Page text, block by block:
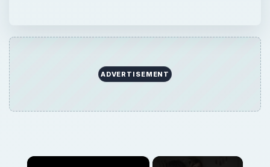
ADVERTISEMENT
×